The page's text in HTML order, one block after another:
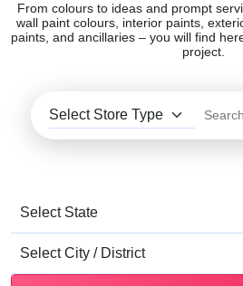
From colours to ideas and prompt
wall paint colours, interior paints,
paints, and ancillaries – you will find
project.